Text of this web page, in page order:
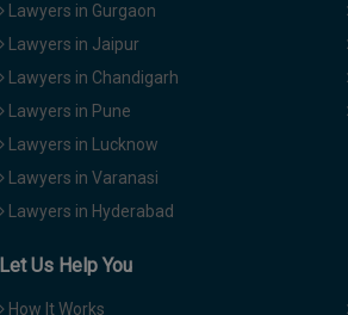
Lawyers in Gurgaon
Lawyers in Jaipur
Lawyers in Chandigarh
Lawyers in Pune
Lawyers in Lucknow
Lawyers in Varanasi
Lawyers in Hyderabad
Let Us Help You
How It Works